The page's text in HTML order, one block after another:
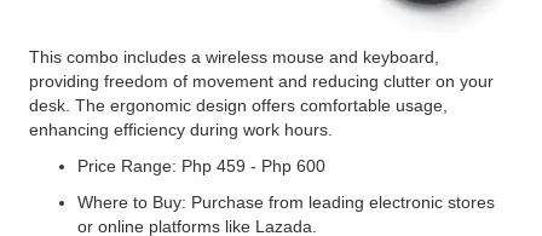
This combo includes a wireless mouse and keyboard,
providing freedom of movement and reducing clutter on your
desk. The ergonomic design offers comfortable usage,
enhancing efficiency during work hours.
Price Range: Php 459 - Php 600
Where to Buy: Purchase from leading electronic stores
or online platforms like Lazada.